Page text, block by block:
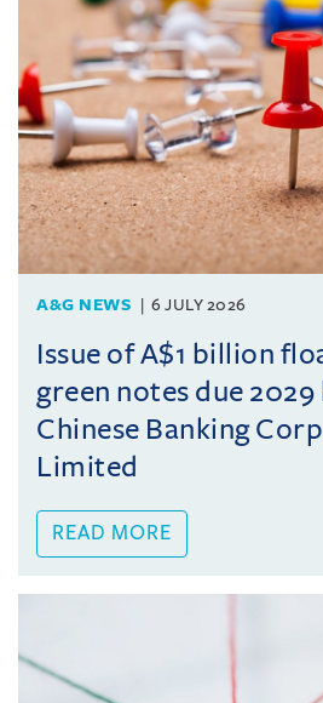
A&G NEWS 6 JULY 2026
Issue of A$1 billion
green notes due 2029
Chinese Banking
Limited
READ MORE